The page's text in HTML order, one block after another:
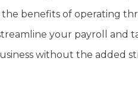
the benefits of operating
your payroll and
without the added